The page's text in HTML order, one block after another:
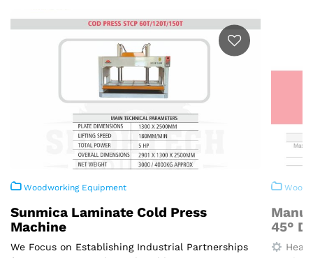
Woodworking Equipment
Sunmica Laminate Cold Press
Machine
We Focus on Establishing Industrial Partnerships
45°